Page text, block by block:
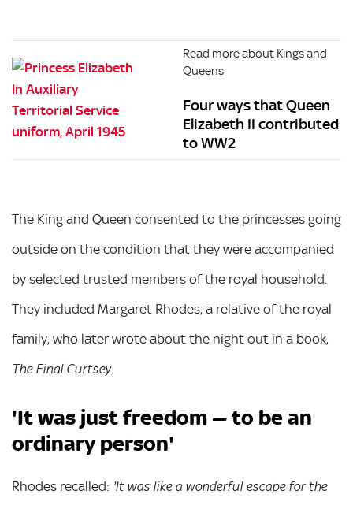
Read more about Kings and
Queens
Four ways that Queen
Elizabeth II contributed
to WW2
The King and Queen consented to the princesses going
outside on the condition that they were accompanied
by selected trusted members of the royal household.
They included Margaret Rhodes, a relative of the royal
family, who later wrote about the night out in a book,
The Final Curtsey.
'It was just freedom — to be an
ordinary person'
Rhodes recalled: 'It was like a wonderful escape for the